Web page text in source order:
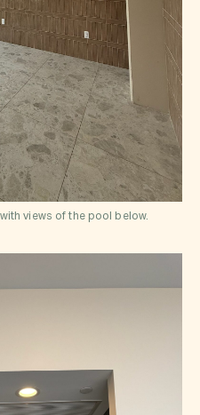
views of the pool below.